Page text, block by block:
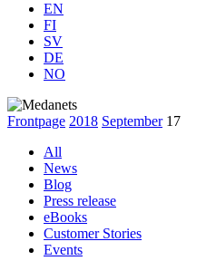
EN
FI
SV
DE
NO
Frontpage 2018 September 17
All
News
Blog
Press release
eBooks
Customer Stories
Events